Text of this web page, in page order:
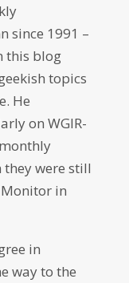
since 1991 –
this blog
topics
He
on WGIR-
they were still
in
in
way to the